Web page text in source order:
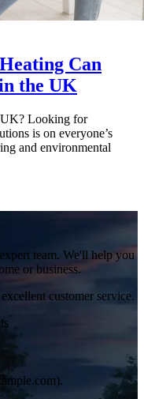
Can
the UK
UK? Looking for
is on everyone’s
and environmental
team. We'll help you
or business.
customer service.